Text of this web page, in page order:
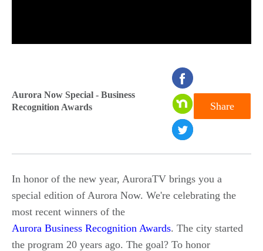
of
0
Aurora Now Special - Business
Recognition Awards
Share
In honor of the new year, AuroraTV brings you a
special edition of Aurora Now. We're celebrating the
most recent winners of the
Aurora Business Recognition Awards. The city started
the program 20 years ago. The goal? To honor